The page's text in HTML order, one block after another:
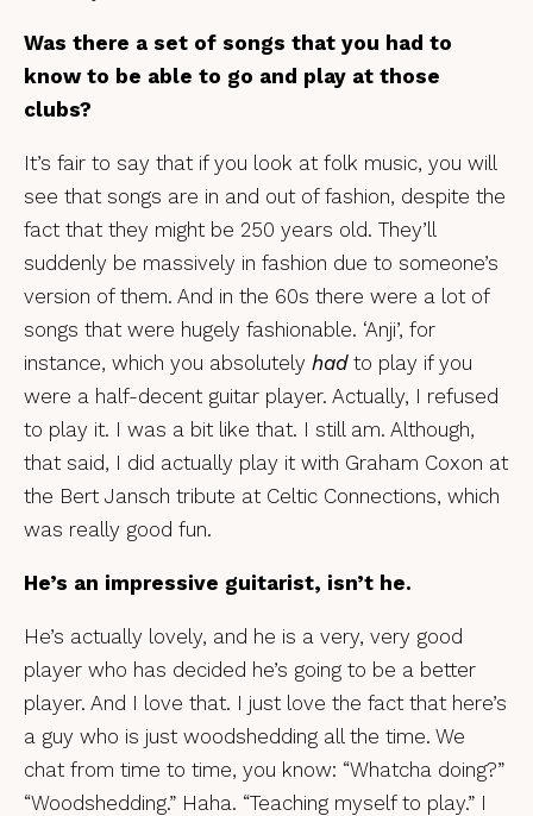
Was there a set of songs that you had to
know to be able to go and play at those
clubs?
It’s fair to say that if you look at folk music, you will
see that songs are in and out of fashion, despite the
fact that they might be 250 years old. They’ll
suddenly be massively in fashion due to someone’s
version of them. And in the 60s there were a lot of
songs that were hugely fashionable. ‘Anji’, for
instance, which you absolutely hadto play if you
were a half-decent guitar player. Actually, I refused
to play it. I was a bit like that. I still am. Although,
that said, I did actually play it with Graham Coxon at
the Bert Jansch tribute at Celtic Connections, which
was really good fun.
He’s an impressive guitarist, isn’t he.
He’s actually lovely, and he is a very, very good
player who has decided he’s going to be a better
player. And I love that. I just love the fact that here’s
a guy who is just woodshedding all the time. We
chat from time to time, you know: “Whatcha doing?”
“Woodshedding.” Haha. “Teaching myself to play.” I